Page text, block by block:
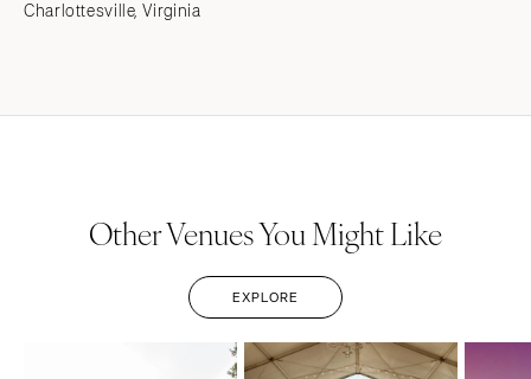
Charlottesville, Virginia
Other Venues You Might Like
EXPLORE